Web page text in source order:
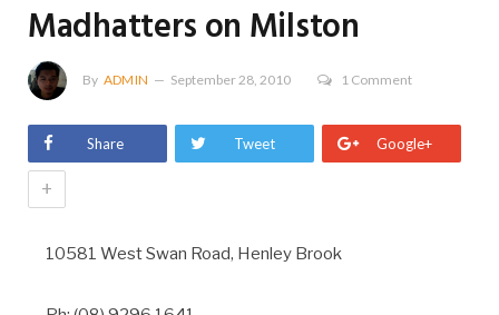
Madhatters on Milston
By ADMIN September 28, 2010 1 Comment
Share Tweet Google+
+
10581 West Swan Road, Henley Brook